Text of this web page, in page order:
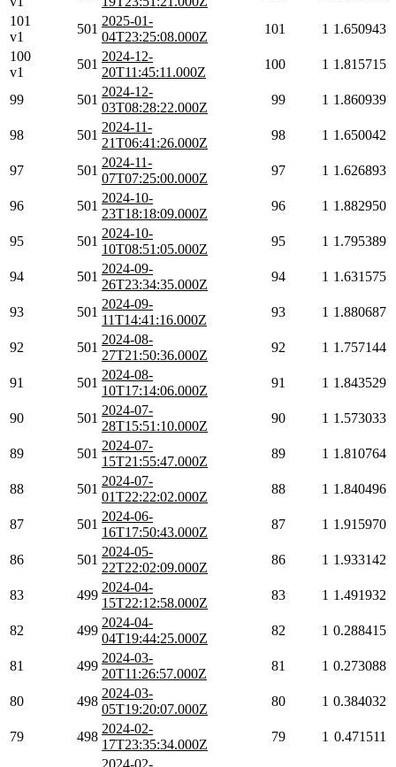
101
v1
501
2025-01-
04T23:25:08.000Z
101 1 1.650943
100
v1
501
2024-12-
20T11:45:11.000Z
100 1 1.815715
99 501
2024-12-
03T08:28:22.000Z
99 1 1.860939
98 501
2024-11-
21T06:41:26.000Z
98 1 1.650042
97 501
2024-11-
07T07:25:00.000Z
97 1 1.626893
96 501
2024-10-
23T18:18:09.000Z
96 1 1.882950
95 501
2024-10-
10T08:51:05.000Z
95 1 1.795389
94 501
2024-09-
26T23:34:35.000Z
94 1 1.631575
93 501
2024-09-
11T14:41:16.000Z
93 1 1.880687
92 501
2024-08-
27T21:50:36.000Z
92 1 1.757144
91 501
2024-08-
10T17:14:06.000Z
91 1 1.843529
90 501
2024-07-
28T15:51:10.000Z
90 1 1.573033
89 501
2024-07-
15T21:55:47.000Z
89 1 1.810764
88 501
2024-07-
01T22:22:02.000Z
88 1 1.840496
87 501
2024-06-
16T17:50:43.000Z
87 1 1.915970
86 501
2024-05-
22T22:02:09.000Z
86 1 1.933142
83 499
2024-04-
15T22:12:58.000Z
83 1 1.491932
82 499
2024-04-
04T19:44:25.000Z
82 1 0.288415
81 499
2024-03-
20T11:26:57.000Z
81 1 0.273088
80 498
2024-03-
05T19:20:07.000Z
80 1 0.384032
79 498
2024-02-
17T23:35:34.000Z
79 1 0.471511